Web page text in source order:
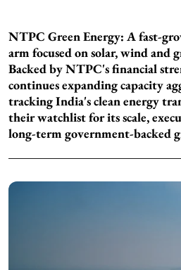
NTPC Green Energy: A fast-
arm focused on solar, wind and
Backed by NTPC's financial
continues expanding capacity
tracking India's clean energy
their watchlist for its scale,
long-term government-backed